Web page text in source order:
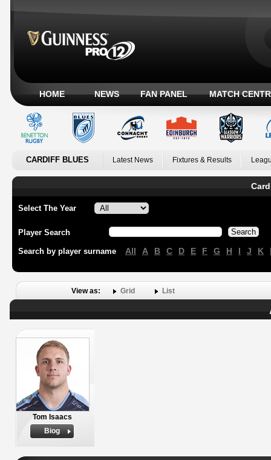
HOME NEWS FAN PANEL MATCH
CARDIFF BLUES Latest News Fixtures & Results
Select The Year
Player Search
Search by player surname All A B C D E F G H I J K
View as: Grid List
Tom Isaacs
Biog